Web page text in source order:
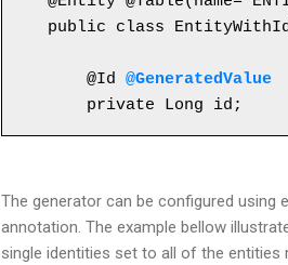
public class
@Id @GeneratedValue
private Long id;
The generator can be configured using
annotation. The example bellow
single identities set to all of the entities